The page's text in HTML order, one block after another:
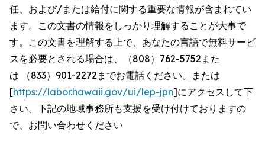
任、および/または給付に関する重要な情報が含まれてい
ます。この文書の情報をしっかり理解することが大事で
す。この文書を理解する上で、あなたの言語で無料サービ
スを必要とされる場合は、（808）762-5752また
は （833）901-2272までお電話ください。または
[https://labor.hawaii.gov/ui/lep-jpn]にアクセスして下
さい。下記の地域事務所も支援を受け付けておりますの
で、お問い合わせください